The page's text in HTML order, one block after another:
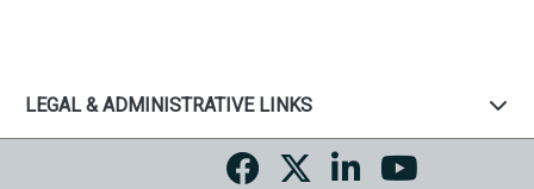
LEGAL & ADMINISTRATIVE LINKS